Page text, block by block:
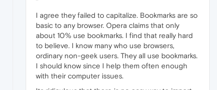
I agree they failed to capitalize. Bookmarks are so
basic to any browser. Opera claims that only
about 10% use bookmarks. I find that really hard
to believe. I know many who use browsers,
ordinary non-geek users. They all use bookmarks.
I should know since I help them often enough
with their computer issues.